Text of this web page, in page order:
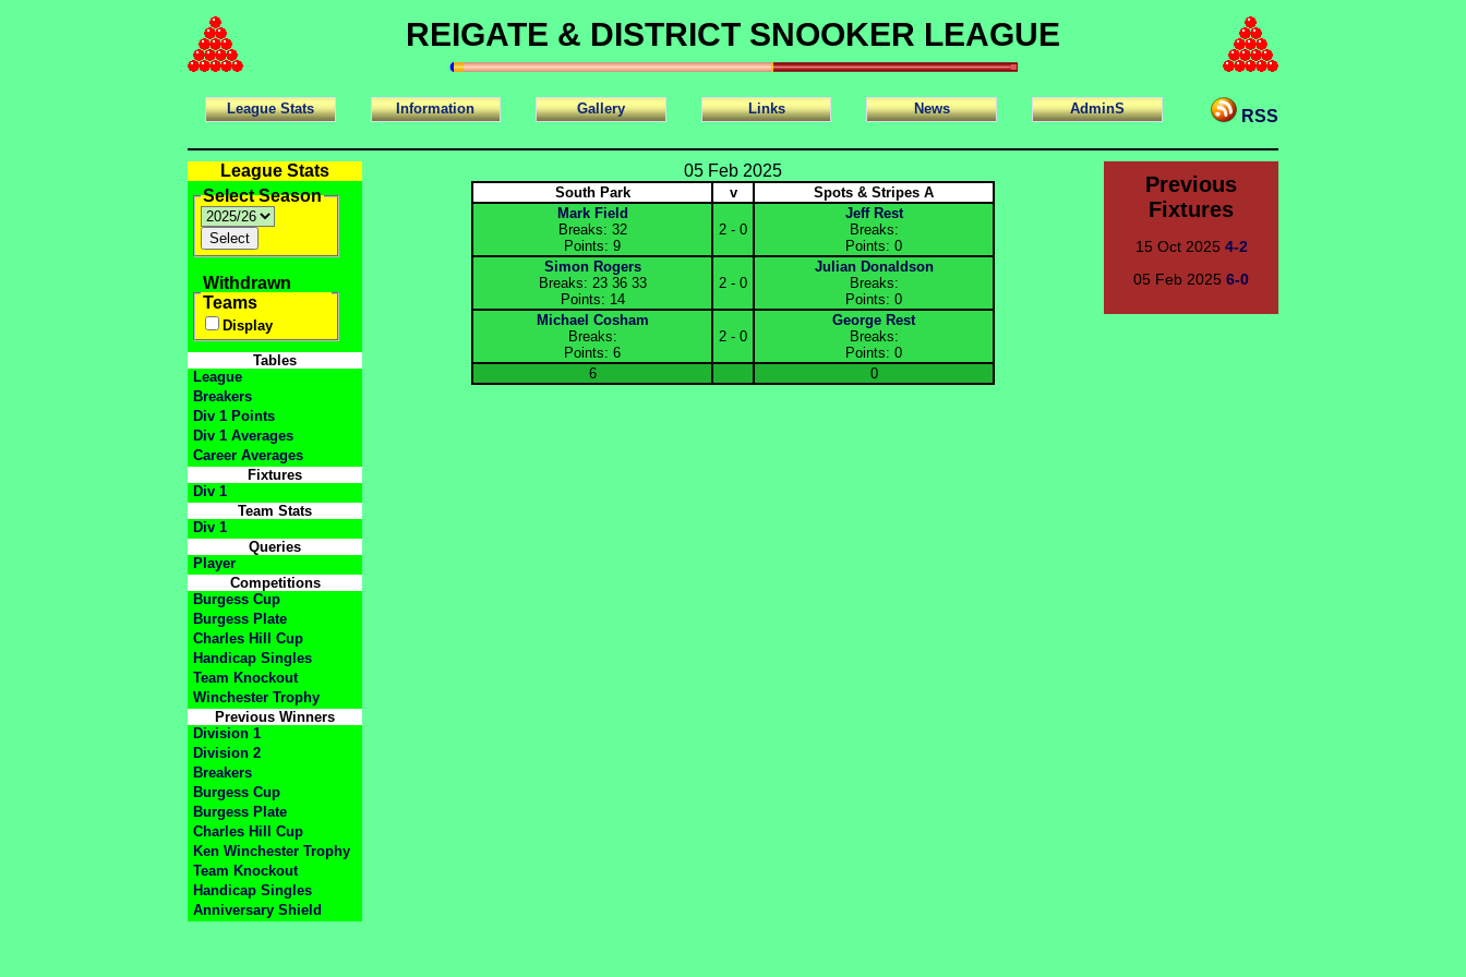
REIGATE & DISTRICT SNOOKER LEAGUE
League Stats Information Gallery Links News AdminS RSS
League Stats
Select Season
Withdrawn
Teams
Display
Tables
League
Breakers
Div 1 Points
Div 1 Averages
Career Averages
Fixtures
Div 1
Team Stats
Div 1
Queries
Player
Competitions
Burgess Cup
Burgess Plate
Charles Hill Cup
Handicap Singles
Team Knockout
Winchester Trophy
Previous Winners
Division 1
Division 2
Breakers
Burgess Cup
Burgess Plate
Charles Hill Cup
Ken Winchester Trophy
Team Knockout
Handicap Singles
Anniversary Shield
05 Feb 2025
South Park v
Spots & Stripes A
Mark Field
Breaks: 32
Points: 9
2 - 0
Jeff Rest
Breaks:
Points: 0
Simon Rogers
Breaks: 23 36 33
Points: 14
2 - 0
Julian Donaldson
Breaks:
Points: 0
Michael Cosham
Breaks:
Points: 6
2 - 0
George Rest
Breaks:
Points: 0
6
0
Previous
Fixtures
15 Oct 2025 4-2
05 Feb 2025 6-0